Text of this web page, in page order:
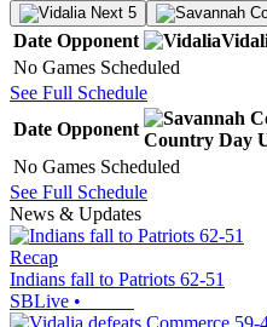
Next 5
Date Opponent
No Games Scheduled
See Full Schedule
Date Opponent
Country Day
No Games Scheduled
See Full Schedule
News & Updates
Recap
Indians fall to Patriots 62-51
SBLive •